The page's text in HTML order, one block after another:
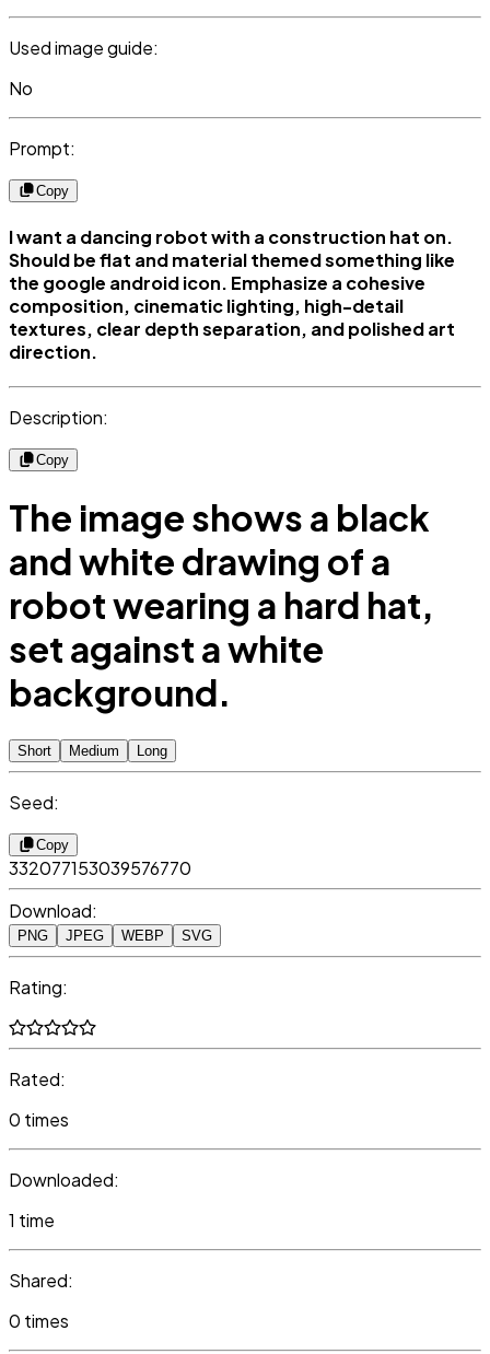
Used image guide:
No
Prompt:
Copy
I want a dancing robot with a construction hat on.
Should be flat and material themed something like
the google android icon. Emphasize a cohesive
composition, cinematic lighting, high-detail
textures, clear depth separation, and polished art
direction.
Description:
Copy
The image shows a black
and white drawing of a
robot wearing a hard hat,
set against a white
background.
Short Medium Long
Seed:
Copy
332077153039576770
Download:
PNG JPEG WEBP SVG
Rating:
Rated:
0 times
Downloaded:
1 time
Shared:
0 times